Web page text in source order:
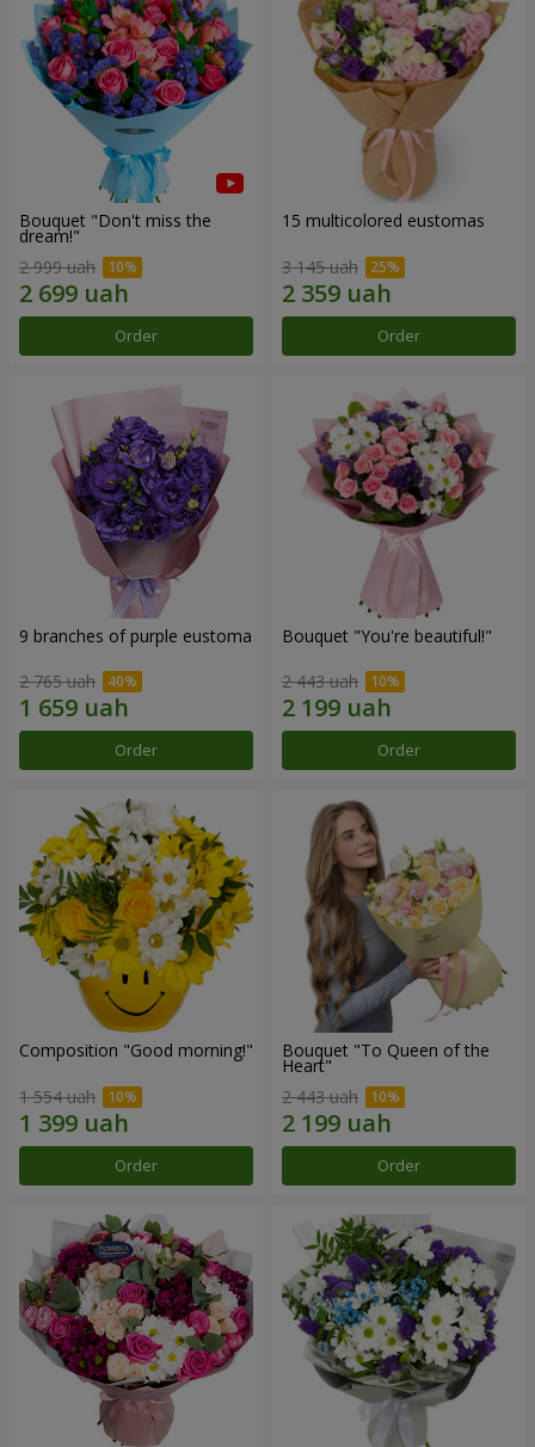
Bouquet "Don't miss the
dream!"
2 999 uah
Order
15 multicolored eustomas
3 145 uah
Order
9 branches of purple eustoma
2 765 uah
Order
Bouquet "You're beautiful!"
2 443 uah
Order
Composition "Good morning!"
1 554 uah
Order
Bouquet "To Queen of the
Heart"
2 443 uah
Order